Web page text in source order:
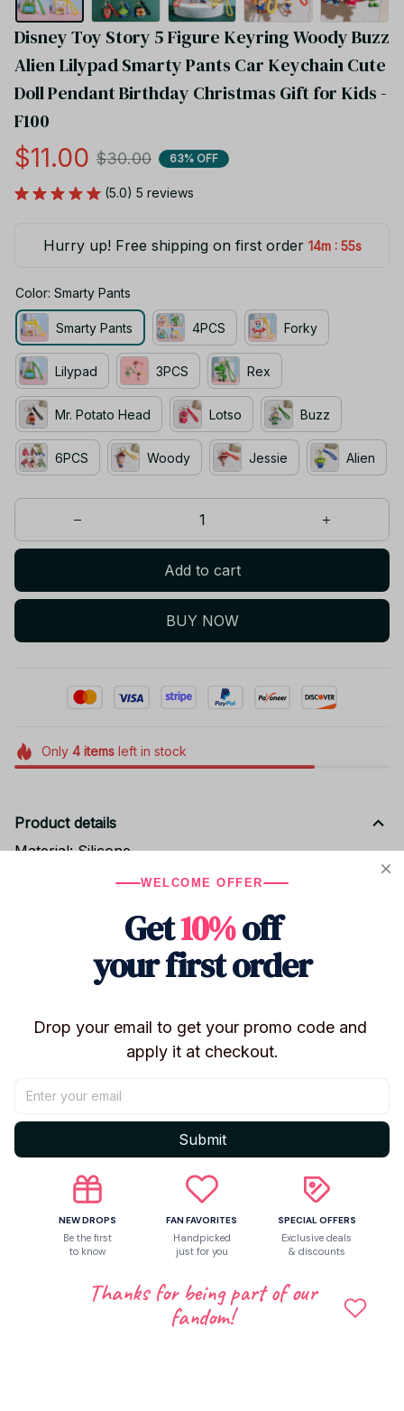
Disney Toy Story 5 Figure Keyring Woody Buzz
Alien Lilypad Smarty Pants Car Keychain Cute
Doll Pendant Birthday Christmas Gift for Kids -
F100
$11.00 $30.00 63% OFF
(5.0) 5 reviews
Hurry up! Free shipping on first order 14m : 54s
Color: Smarty Pants
Smarty Pants 4PCS Forky
Lilypad 3PCS Rex
Mr. Potato Head Lotso Buzz
6PCS Woody Jessie Alien
Add to cart
BUY NOW
Only 4itemsleft in stock
Product details
Material: Silicone
Return & Warranty
Share to
Let customers speak for us
5 5 customer ratings
Write a review
Write a review to get 10% off any order
WELCOME OFFER
Get10%off
your first order
Drop your email to get your promo code and
apply it at checkout.
Submit
NEW DROPS
Be the first
to know
FAN FAVORITES
Handpicked
just for you
SPECIAL OFFERS
Exclusive deals
& discounts
Thanks for being part of our
fandom!